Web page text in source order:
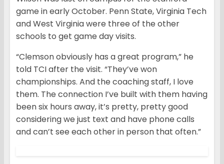
game in early October. Penn State, Virginia Tech
and West Virginia were three of the other
schools to get game day visits.
“Clemson obviously has a great program,” he
told TCI after the visit. “They’ve won
championships. And the coaching staff, I love
them. The connection I’ve built with them having
been six hours away, it’s pretty, pretty good
considering we just text and have phone calls
and can’t see each other in person that often.”